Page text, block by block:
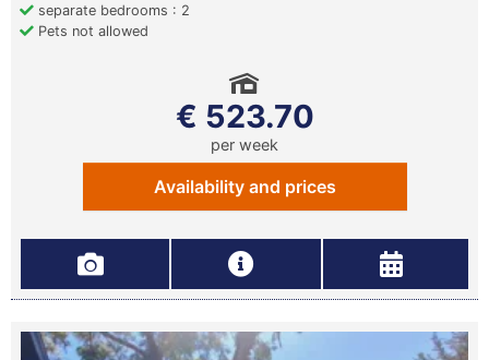
separate bedrooms : 2
Pets not allowed
€ 523.70
per week
Availability and prices